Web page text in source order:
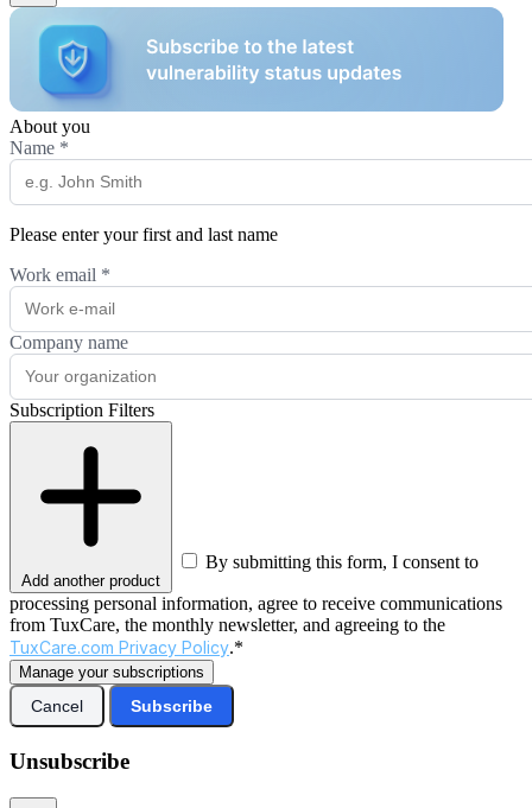
About you
Name *
Please enter your first and last name
Work email *
Company name
Subscription Filters
Add another product
By submitting this form, I consent to
processing personal information, agree to receive communications
from TuxCare, the monthly newsletter, and agreeing to the
TuxCare.com Privacy Policy.*
Manage your subscriptions
Cancel Subscribe
Unsubscribe